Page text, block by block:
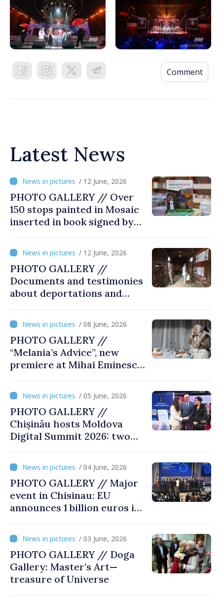
Comment
Latest News
/ 12 June, 2026
PHOTO GALLERY // Over
150 stops painted in Mosaic
inserted in book signed by
/ 12 June, 2026
PHOTO GALLERY //
Documents and testimonies
about deportations and
exhibition “State Terror in
Soviet Moldova: Scale,
Victims and Perpetrators
/ 08 June, 2026
PHOTO GALLERY //
“Melania’s Advice”, new
premiere at Mihai Eminescu
/ 05 June, 2026
PHOTO GALLERY //
Chișinău hosts Moldova
Digital Summit 2026: two
innovation and digital
transformation/ 04 June, 2026
PHOTO GALLERY // Major
event in Chisinau: EU
announces 1 billion euros in
/ 03 June, 2026
PHOTO GALLERY // Doga
Gallery: Master’s Art—
treasure of Universe